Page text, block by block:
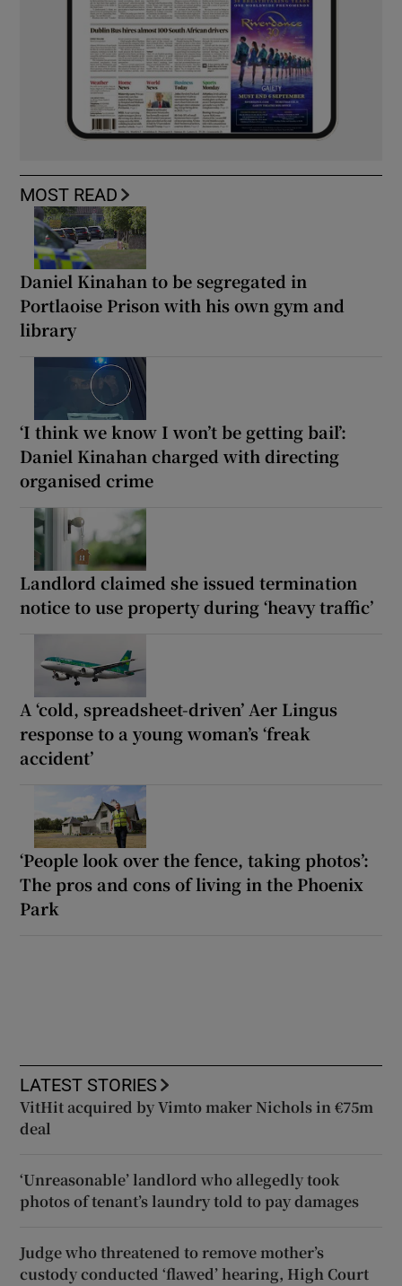
MOST READ
Daniel Kinahan to be segregated in
Portlaoise Prison with his own gym and
library
‘I think we know I won’t be getting bail’:
Daniel Kinahan charged with directing
organised crime
Landlord claimed she issued termination
notice to use property during ‘heavy traffic’
A ‘cold, spreadsheet-driven’ Aer Lingus
response to a young woman’s ‘freak
accident’
‘People look over the fence, taking photos’:
The pros and cons of living in the Phoenix
Park
LATEST STORIES
VitHit acquired by Vimto maker Nichols in €75m
deal
‘Unreasonable’ landlord who allegedly took
photos of tenant’s laundry told to pay damages
Judge who threatened to remove mother’s
custody conducted ‘flawed’ hearing, High Court